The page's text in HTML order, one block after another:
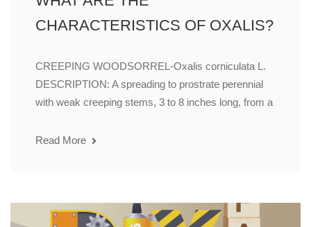
CHARACTERISTICS OF OXALIS?
CREEPING WOODSORREL-Oxalis corniculata L.
DESCRIPTION: A spreading to prostrate perennial
with weak creeping stems, 3 to 8 inches long, from a
Read More